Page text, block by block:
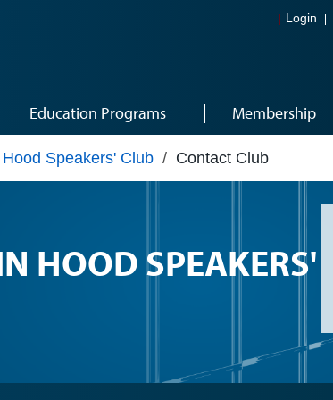
Login
Education Programs Membership
Speakers' Club / Contact Club
HOOD SPEAKERS'